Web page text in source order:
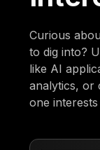
Curious
to dig into?
like AI
analytics, or
one